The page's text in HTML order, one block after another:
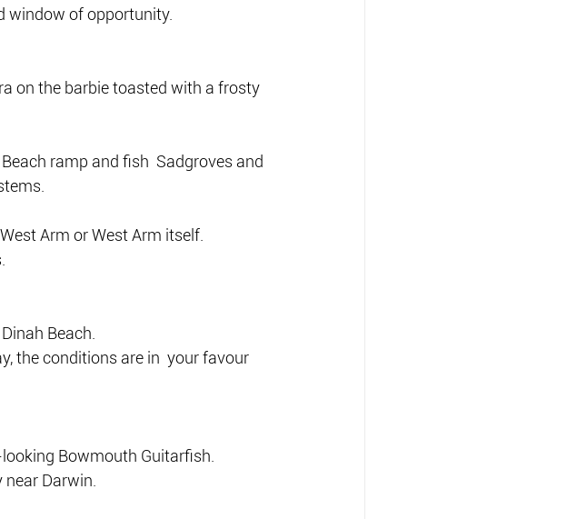
window of opportunity.
on the barbie toasted with a frosty
ramp and fish  Sadgroves and
Arm or West Arm itself.
Beach.
the conditions are in  your favour
Bowmouth Guitarfish.
Darwin.